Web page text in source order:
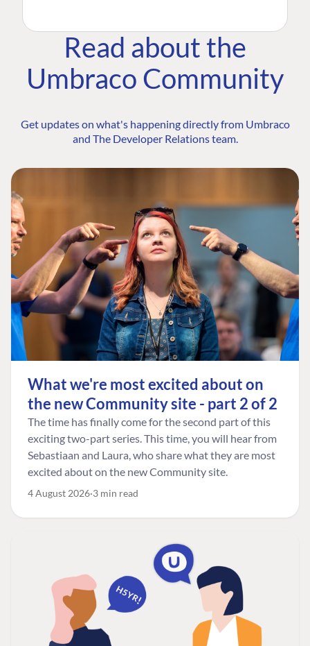
Read about the
Umbraco Community
Get updates on what's happening directly from Umbraco
and The Developer Relations team.
What we're most excited about on
the new Community site - part 2 of 2
The time has finally come for the second part of this
exciting two-part series. This time, you will hear from
Sebastiaan and Laura, who share what they are most
excited about on the new Community site.
4 August 2026 3 min read